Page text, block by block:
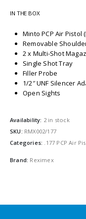
IN THE BOX
Minto PCP Air Pistol
Removable
2 x Multi-Shot
Single Shot Tray
Filler Probe
1/2″ UNF Silencer
Open Sights
Availability: 2 in stock
SKU: RMX002/177
Categories: .177 PCP Air
Brand: Reximex